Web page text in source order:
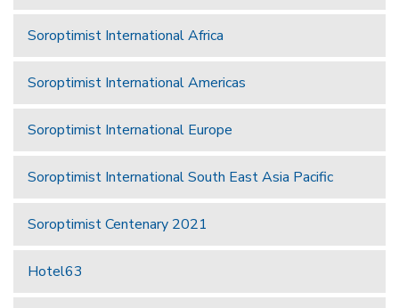
Soroptimist International Africa
Soroptimist International Americas
Soroptimist International Europe
Soroptimist International South East Asia Pacific
Soroptimist Centenary 2021
Hotel63